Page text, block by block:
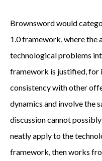
Brownsword would
1.0 framework, where
technological problems
framework is justified, for
consistency with other
dynamics and involve the
discussion cannot
neatly apply to the
framework, then works